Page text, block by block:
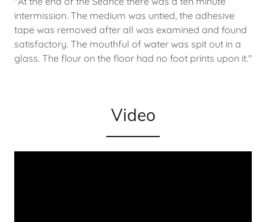
intermission. The medium was untied, the adhesive
tape was removed after all was examined and found
satisfactory. The mouthful of water was spit out in a
glass. The flour on the floor had no foot prints upon it."
Video